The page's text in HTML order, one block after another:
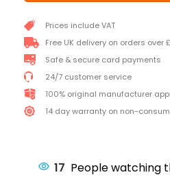
Prices include VAT
Free UK delivery on orders over
Safe & secure card payments
24/7 customer service
100% original manufacturer
14 day warranty on non-
17 People watching